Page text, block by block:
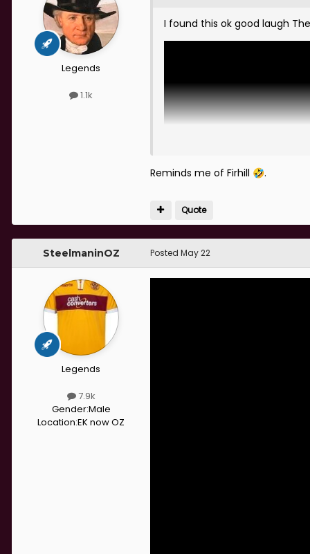
Legends
1.1k
I found this ok good laugh
Reminds me of Firhill 🤣.
Quote
SteelmaninOZ
Legends
7.9k
Gender:Male
Location:EK now OZ
Posted May 22